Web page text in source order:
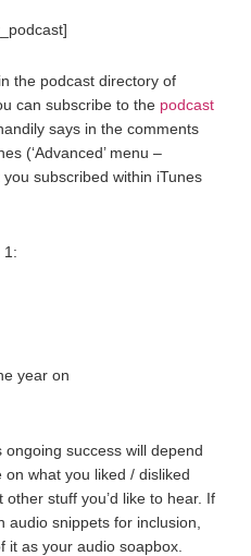
the podcast directory of
can subscribe to the podcast
says in the comments
(‘Advanced’ menu –
you subscribed within iTunes
1:
year on
success will depend
what you liked / disliked
stuff you’d like to hear. If
snippets for inclusion,
it as your audio soapbox.